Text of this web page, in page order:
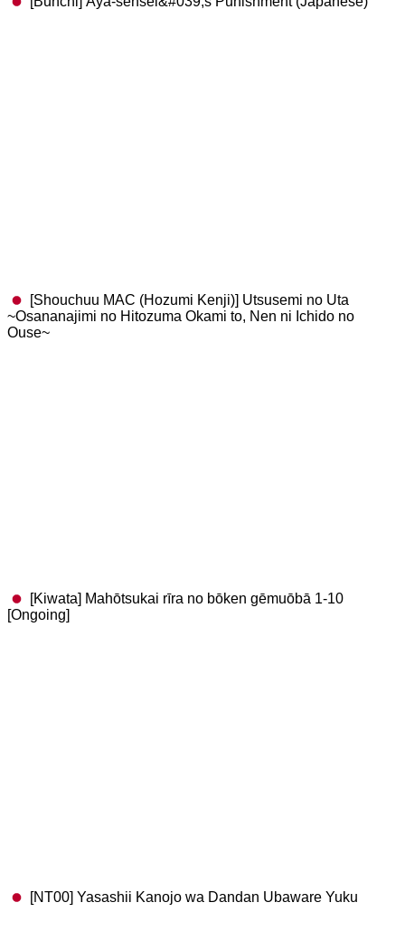
[Shouchuu MAC (Hozumi Kenji)] Utsusemi no Uta
~Osananajimi no Hitozuma Okami to, Nen ni Ichido no
Ouse~
[Kiwata] Mahōtsukai rīra no bōken gēmuōbā 1-10
[Ongoing]
[NT00] Yasashii Kanojo wa Dandan Ubaware Yuku